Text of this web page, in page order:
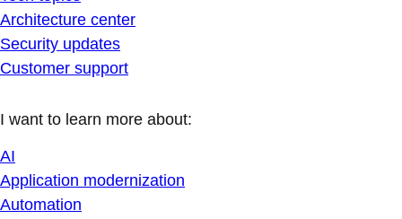
Architecture center
Security updates
Customer support
I want to learn more about:
AI
Application modernization
Automation